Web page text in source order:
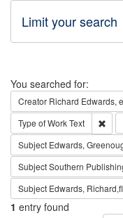
Limit your search
Search
You searched for:
Creator Richard Edwards,
Type of WorkText
Subject Edwards,
SubjectSouthern
Subject Edwards,
1 entry found